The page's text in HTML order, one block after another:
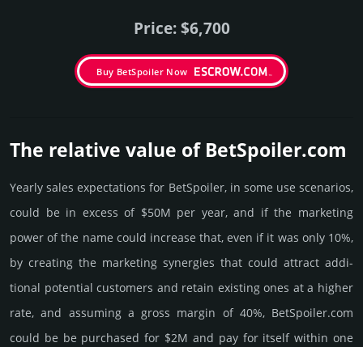
Price: $6,700
Buy BetSpoiler Now
The relative value of BetSpoiler.­com
Yearly sales exp­ecta­tions for BetSpoiler, in some use scenarios,
could be in excess of $50M per year, and if the marke­ting
power of the name could incre­ase that, even if it was only 10%,
by crea­ting the marke­ting syner­gies that could attract addi­
tional poten­tial cust­omers and retain existing ones at a higher
rate, and assu­ming a gross margin of 40%, BetSpoiler.­com
could be be pur­chased for $2M and pay for itself within one